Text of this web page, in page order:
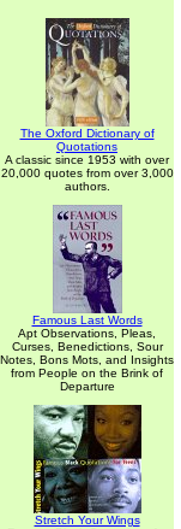
The Oxford Dictionary of
Quotations
A classic since 1953 with over
20,000 quotes from over 3,000
authors.
Famous Last Words
Apt Observations, Pleas,
Curses, Benedictions, Sour
Notes, Bons Mots, and Insights
from People on the Brink of
Departure
Stretch Your Wings